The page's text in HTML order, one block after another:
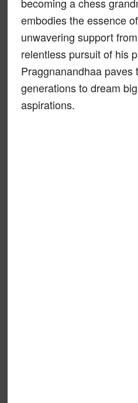
becoming a chess
embodies the essence
unwavering support
relentless pursuit of his
Praggnanandhaa paves
generations to dream
aspirations.